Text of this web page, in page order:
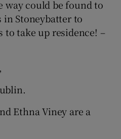
Podcasts sub sections
Gaeilge sub sections
could be found to
Stoneybatter to
to take up residence! –
Ethna Viney are a